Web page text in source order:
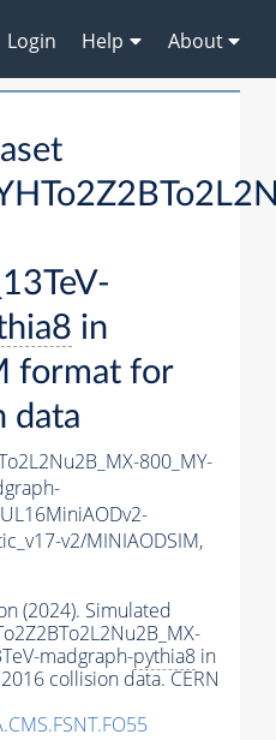
Login Help About
in
format for
data
800_MY-
v2/MINIAODSIM,
(2024). Simulated
madgraph-pythia8 in
collision data. CERN